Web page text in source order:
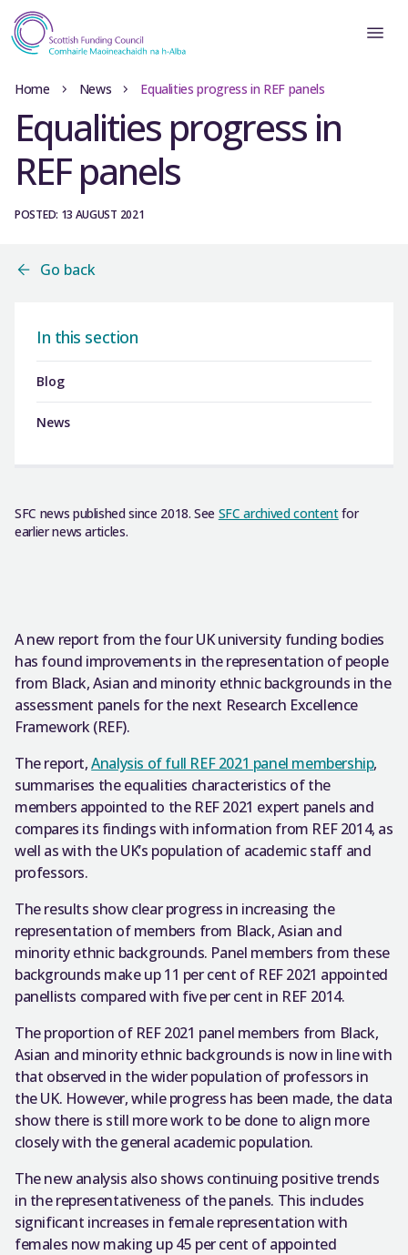
Home News Equalities progress in REF panels
Equalities progress in
REF panels
POSTED: 13 AUGUST 2021
Go back
In this section
Blog
News
SFC news published since 2018. See SFC archived contentfor
earlier news articles.
A new report from the four UK university funding bodies
has found improvements in the representation of people
from Black, Asian and minority ethnic backgrounds in the
assessment panels for the next Research Excellence
Framework (REF).
The report,Analysis of full REF 2021 panel membership,
summarises the equalities characteristics of the
members appointed to the REF 2021 expert panels and
compares its findings with information from REF 2014, as
well as with the UK’s population of academic staff and
professors.
The results show clear progress in increasing the
representation of members from Black, Asian and
minority ethnic backgrounds. Panel members from these
backgrounds make up 11 per cent of REF 2021 appointed
panellists compared with five per cent in REF 2014.
The proportion of REF 2021 panel members from Black,
Asian and minority ethnic backgrounds is now in line with
that observed in the wider population of professors in
the UK. However, while progress has been made, the data
show there is still more work to be done to align more
closely with the general academic population.
The new analysis also shows continuing positive trends
in the representativeness of the panels. This includes
significant increases in female representation with
females now making up 45 per cent of appointed